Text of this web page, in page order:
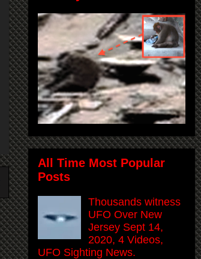
All Time Most Popular
Posts
Thousands witness
UFO Over New
Jersey Sept 14,
2020, 4 Videos,
UFO Sighting News.